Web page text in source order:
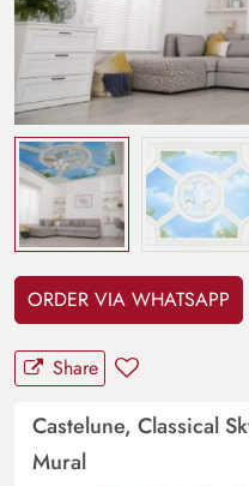
ORDER VIA WHATSAPP
Share
Castelune, Classical
Mural